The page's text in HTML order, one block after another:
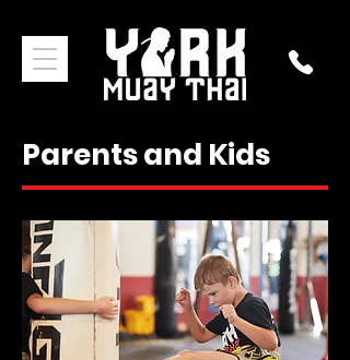
Parents and Kids